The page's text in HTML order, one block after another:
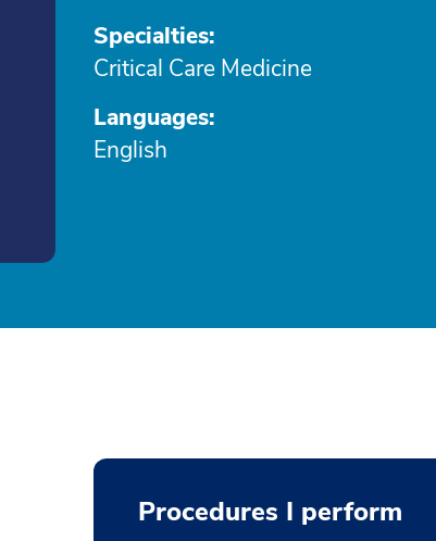
Specialties:
Critical Care Medicine
Languages:
English
Procedures I perform